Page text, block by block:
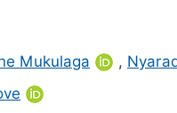
Mukulaga ,